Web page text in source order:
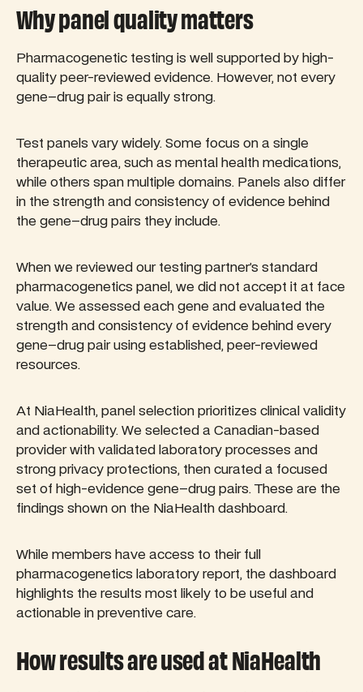
Why panel quality matters
Pharmacogenetic testing is well supported by high-
quality peer-reviewed evidence. However, not every
gene–drug pair is equally strong.
Test panels vary widely. Some focus on a single
therapeutic area, such as mental health medications,
while others span multiple domains. Panels also differ
in the strength and consistency of evidence behind
the gene–drug pairs they include.
When we reviewed our testing partner’s standard
pharmacogenetics panel, we did not accept it at face
value. We assessed each gene and evaluated the
strength and consistency of evidence behind every
gene–drug pair using established, peer-reviewed
resources.
At NiaHealth, panel selection prioritizes clinical validity
and actionability. We selected a Canadian-based
provider with validated laboratory processes and
strong privacy protections, then curated a focused
set of high-evidence gene–drug pairs. These are the
findings shown on the NiaHealth dashboard.
While members have access to their full
pharmacogenetics laboratory report, the dashboard
highlights the results most likely to be useful and
actionable in preventive care.
How results are used at NiaHealth